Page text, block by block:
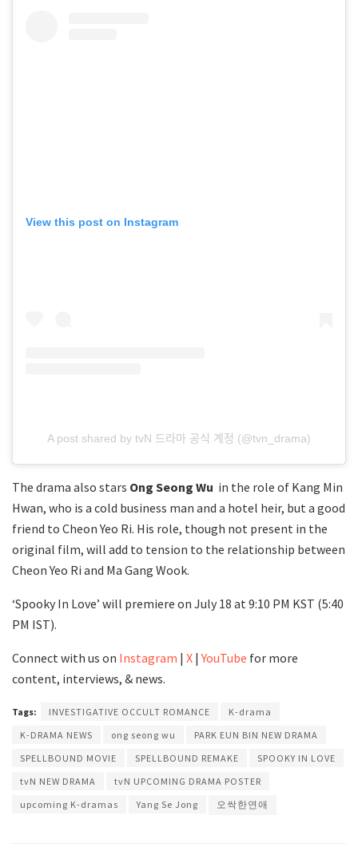
View this post on Instagram
A post shared by tvN 드라마 공식 계정 (@tvn_drama)
The drama also stars Ong Seong Wu in the role of Kang Min
Hwan, who is a cold business man and a hotel heir, but a good
friend to Cheon Yeo Ri. His role, though not present in the
original film, will add to tension to the relationship between
Cheon Yeo Ri and Ma Gang Wook.
‘Spooky In Love’ will premiere on July 18 at 9:10 PM KST (5:40
PM IST).
Connect with us on Instagram | X | YouTube for more
content, interviews, & news.
Tags: INVESTIGATIVE OCCULT ROMANCE
K-drama
K-DRAMA NEWS
ong seong wu
PARK EUN BIN NEW DRAMA
SPELLBOUND MOVIE
SPELLBOUND REMAKE
SPOOKY IN LOVE
tvN NEW DRAMA
tvN UPCOMING DRAMA POSTER
upcoming K-dramas
Yang Se Jong 오싹한연애